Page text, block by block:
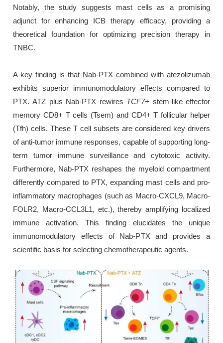
Notably, the study suggests mast cells as a promising
adjunct for enhancing ICB therapy efficacy, providing a
theoretical foundation for optimizing precision therapy in
TNBC.
A key finding is that Nab-PTX combined with atezolizumab
exhibits superior immunomodulatory effects compared to
PTX. ATZ plus Nab-PTX rewires TCF7+ stem-like effector
memory CD8+ T cells (Tsem) and CD4+ T follicular helper
(Tfh) cells. These T cell subsets are considered key drivers
of anti-tumor immune responses, capable of supporting long-
term tumor immune surveillance and cytotoxic activity.
Furthermore, Nab-PTX reshapes the myeloid compartment
differently compared to PTX, expanding mast cells and pro-
inflammatory macrophages (such as Macro-CXCL9, Macro-
FOLR2, Macro-CCL3L1, etc.), thereby amplifying localized
immune activation. This finding elucidates the unique
immunomodulatory effects of Nab-PTX and provides a
scientific basis for selecting chemotherapeutic agents.